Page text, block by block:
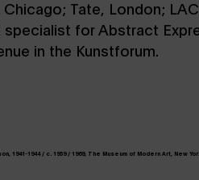
Tate, London;
specialist for Abstract
in the Kunstforum.
1941-1944 / c. 1959 / 1969, The Museum of Modern Art,